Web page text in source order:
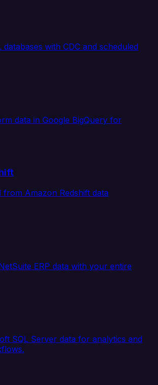
databases with CDC and scheduled
data in Google BigQuery for
from Amazon Redshift data
ERP data with your entire
SQL Server data for analytics and